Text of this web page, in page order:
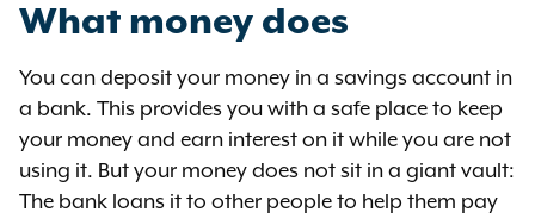
What money does
You can deposit your money in a savings account in
a bank. This provides you with a safe place to keep
your money and earn interest on it while you are not
using it. But your money does not sit in a giant vault:
The bank loans it to other people to help them pay